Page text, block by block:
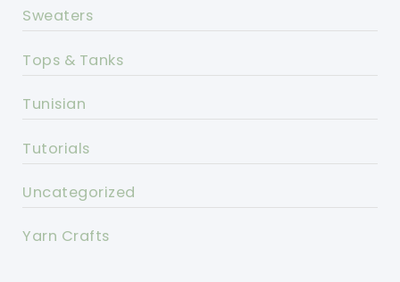
Sweaters
Tops & Tanks
Tunisian
Tutorials
Uncategorized
Yarn Crafts